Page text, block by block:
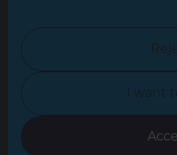
North
South
I want